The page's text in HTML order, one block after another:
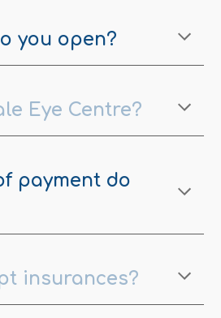
you open?
Eye Centre?
payment do
insurances?